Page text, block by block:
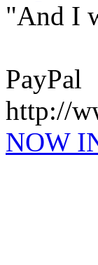
"And I
PayPal
http://
NOW